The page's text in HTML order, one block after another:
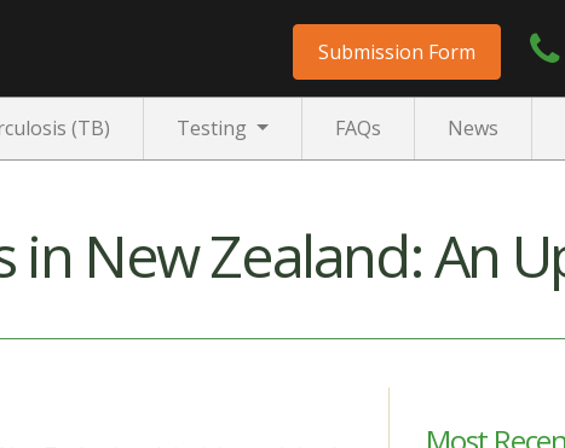
Submission Form
(TB) Testing FAQs News
in New Zealand: An